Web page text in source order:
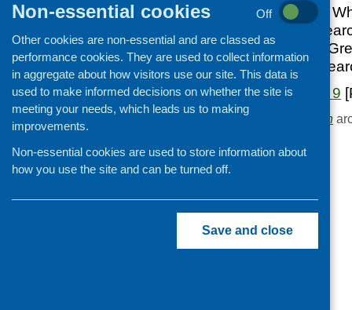
Healthier Scotland
breakfast club
Resource Centre,
Barra; nutrition
Fare Choice Issue 9
Browse the Publication
Food Security
Professional development
Non-essential cookies
Off
Other cookies are non-essential and are classed as
performance cookies. They are used to collect information
in aggregate about how visitors use our site. This data is
used to make informed decisions on whether the site is
meeting your needs, which leads us to making
improvements.
Non-essential cookies are used to store information about
how you use the site and can be turned off.
Save and close